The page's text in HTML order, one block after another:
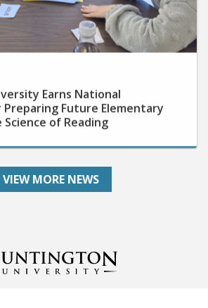
Earns National
Future Elementary
of Reading
VIEW MORE NEWS